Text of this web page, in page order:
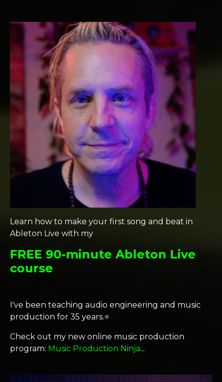
Learn how to make your first song and beat in
Ableton Live with my
FREE 90-minute Ableton Live
course
I've been teaching audio engineering and music
production for 35 years.⭐️
Check out my new online music production
program: Music Production Ninja...